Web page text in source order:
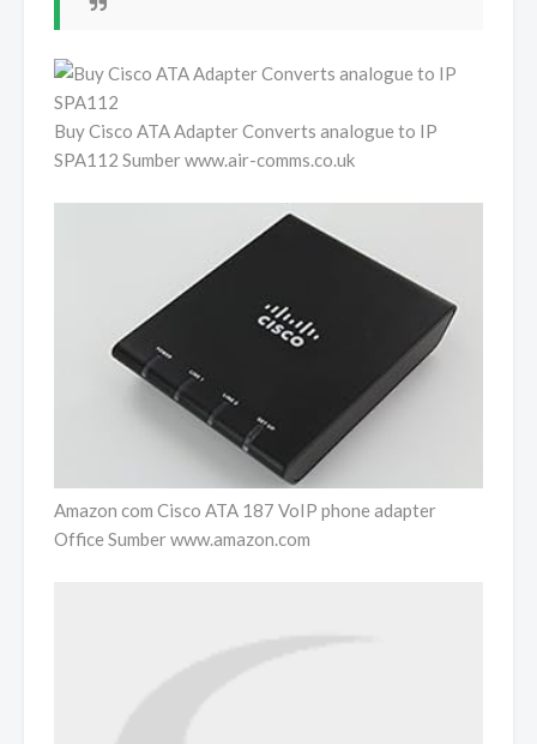
Buy Cisco ATA Adapter Converts analogue to IP
SPA112 Sumber www.air-comms.co.uk
Amazon com Cisco ATA 187 VoIP phone adapter
Office Sumber www.amazon.com